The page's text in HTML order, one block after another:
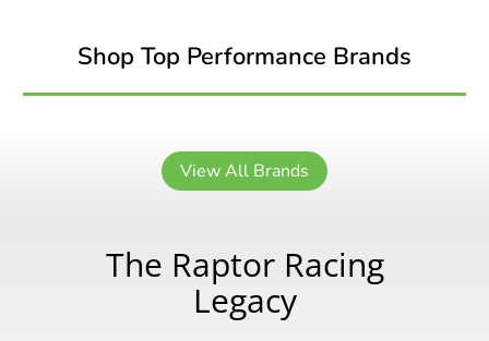
Shop Top Performance Brands
View All Brands
The Raptor Racing
Legacy